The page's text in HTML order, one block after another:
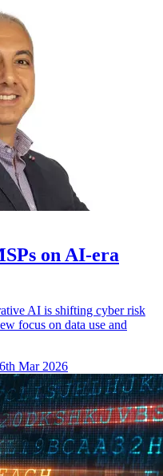
on AI-era
AI is shifting cyber risk
focus on data use and
Mar 2026